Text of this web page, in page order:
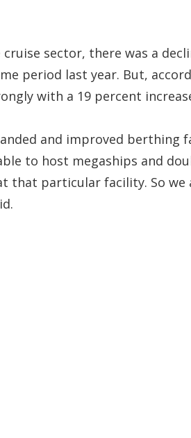
sector, there was a
period last year. But,
with a 19 percent
and improved berthing
to host megaships and
that particular facility. So we